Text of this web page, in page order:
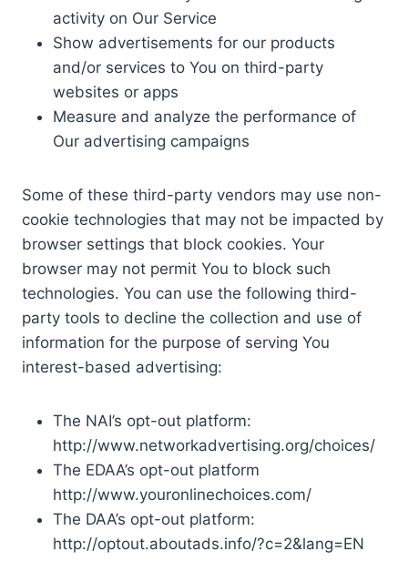
activity on Our Service
Show advertisements for our products
and/or services to You on third-party
websites or apps
Measure and analyze the performance of
Our advertising campaigns
Some of these third-party vendors may use non-
cookie technologies that may not be impacted by
browser settings that block cookies. Your
browser may not permit You to block such
technologies. You can use the following third-
party tools to decline the collection and use of
information for the purpose of serving You
interest-based advertising:
The NAI’s opt-out platform:
http://www.networkadvertising.org/choices/
The EDAA’s opt-out platform
http://www.youronlinechoices.com/
The DAA’s opt-out platform:
http://optout.aboutads.info/?c=2&lang=EN